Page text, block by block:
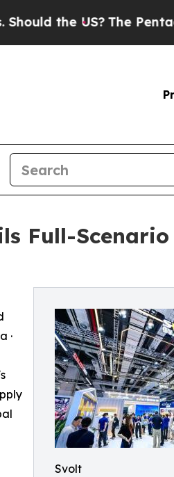
the US?The Pentagon
Full-
Svolt
·